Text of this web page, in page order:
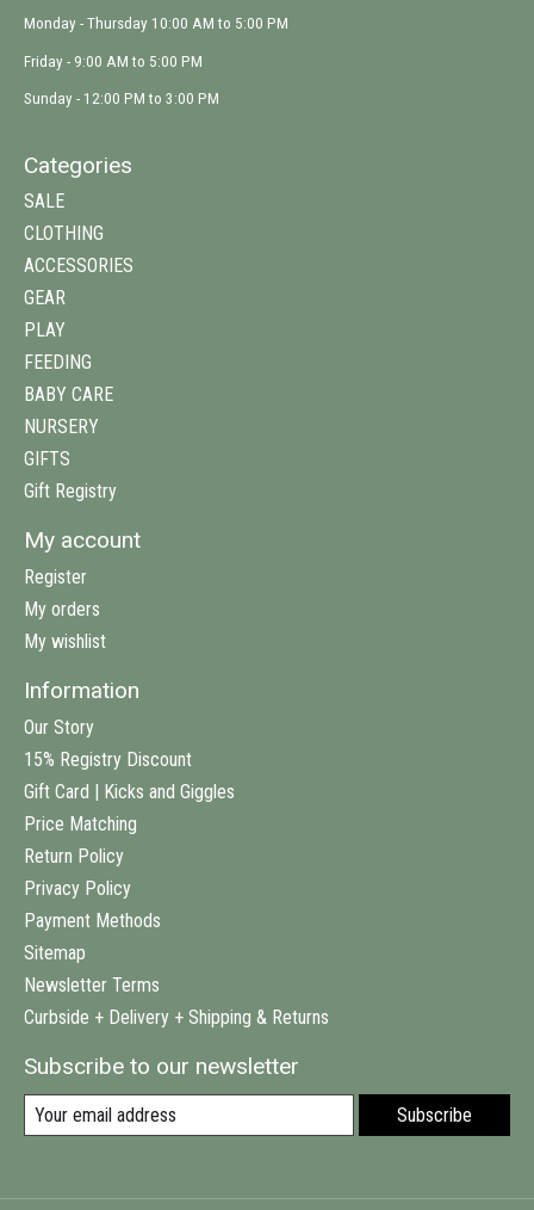
Monday - Thursday 10:00 AM to 5:00 PM
Friday - 9:00 AM to 5:00 PM
Sunday - 12:00 PM to 3:00 PM
Categories
SALE
CLOTHING
ACCESSORIES
GEAR
PLAY
FEEDING
BABY CARE
NURSERY
GIFTS
Gift Registry
My account
Register
My orders
My wishlist
Information
Our Story
15% Registry Discount
Gift Card | Kicks and Giggles
Price Matching
Return Policy
Privacy Policy
Payment Methods
Sitemap
Newsletter Terms
Curbside + Delivery + Shipping & Returns
Subscribe to our newsletter
Subscribe